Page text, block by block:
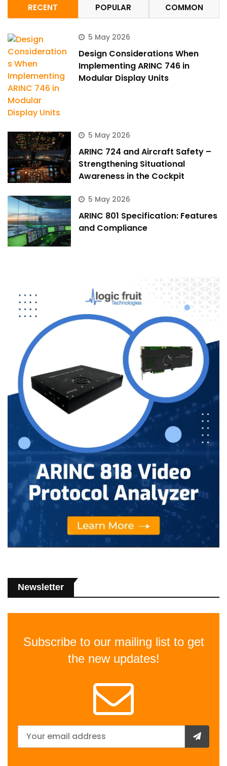
RECENT POPULAR COMMON
5 May 2026
Design Considerations When
Implementing ARINC 746 in
Modular Display Units
5 May 2026
ARINC 724 and Aircraft Safety –
Strengthening Situational
Awareness in the Cockpit
5 May 2026
ARINC 801 Specification: Features
and Compliance
Newsletter
Subscribe to our mailing list to get
the new updates!